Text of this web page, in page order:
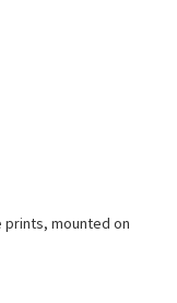
mounted on